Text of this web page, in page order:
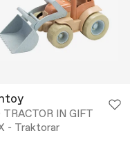
TRACTOR IN GIFT
- Traktorar